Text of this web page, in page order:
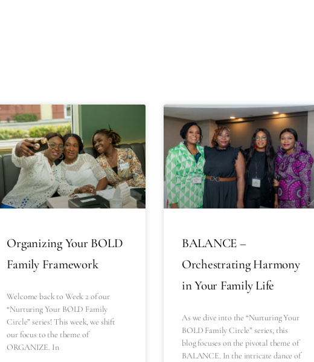
Organizing Your BOLD
Family Framework
Welcome back to Week 2 of our
“Nurturing Your BOLD Family
Circle” series! This week, we shift
our focus to the theme of
ORGANIZE. In
BALANCE –
Orchestrating Harmony
in Your Family Life
As we dive into the “Nurturing Your
BOLD Family Circle” series, this
blog focuses on the pivotal theme of
BALANCE. In the intricate dance of